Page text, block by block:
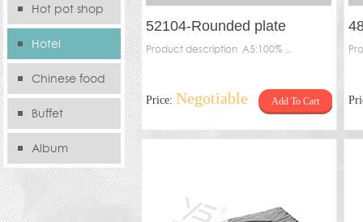
Hot pot shop
Hotel
Chinese food
storeBuffet
Album
52104-Rounded plate
Product description A5:100% ...
Price: Negotiable Add To Cart